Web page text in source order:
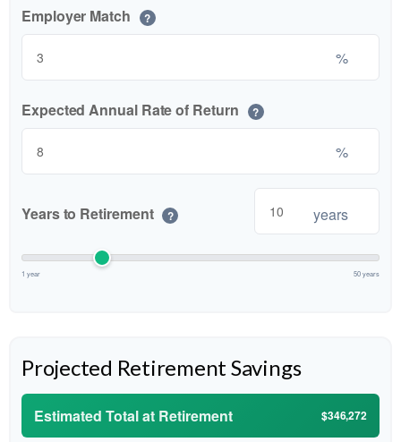
Employer Match ?
%
Expected Annual Rate of Return ?
%
Years to Retirement ? years
1 year 50 years
Projected Retirement Savings
Estimated Total at Retirement $346,272